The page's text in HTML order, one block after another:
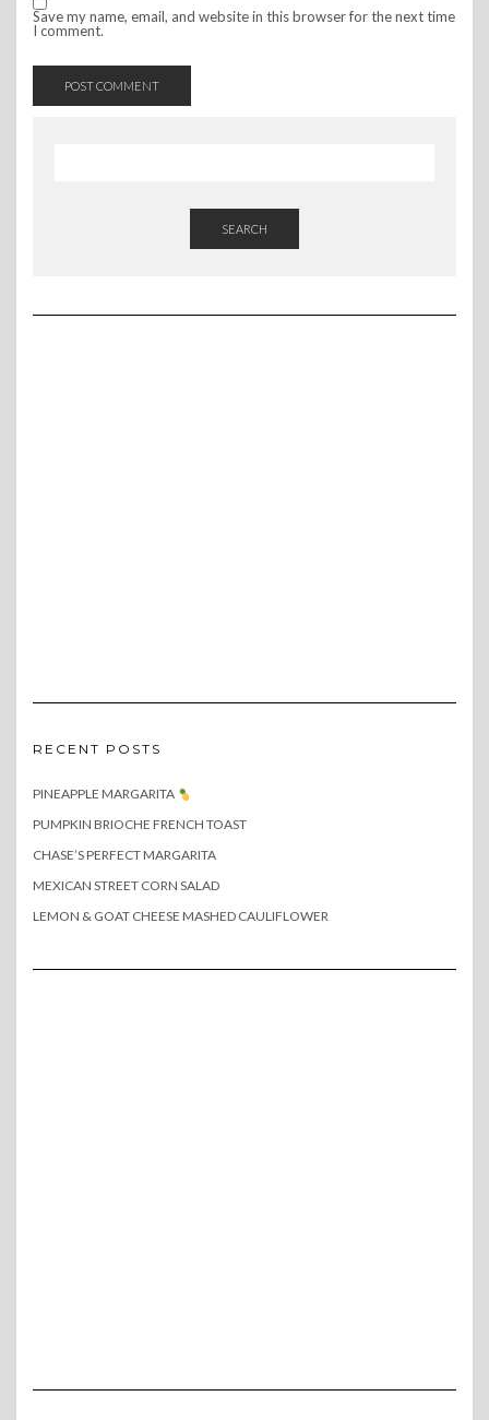
Save my name, email, and website in this browser for the next time
I comment.
SEARCH
RECENT POSTS
PINEAPPLE MARGARITA
PUMPKIN BRIOCHE FRENCH TOAST
CHASE’S PERFECT MARGARITA
MEXICAN STREET CORN SALAD
LEMON & GOAT CHEESE MASHED CAULIFLOWER